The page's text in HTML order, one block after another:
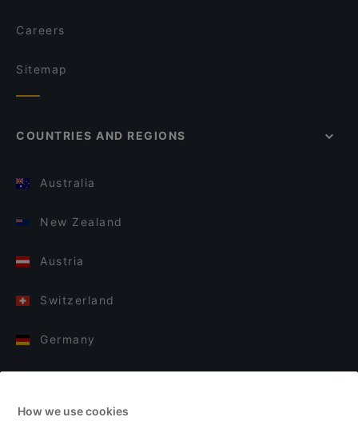
Careers
Sitemap
COUNTRIES AND REGIONS
Australia
New Zealand
Austria
Switzerland
Germany
Finland
How we use cookies